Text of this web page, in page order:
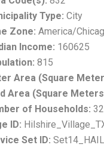
Type: City
Zone: America/
Income: 160625
815
Area (Square
Area (Square
of Households:
ID:
Set ID: